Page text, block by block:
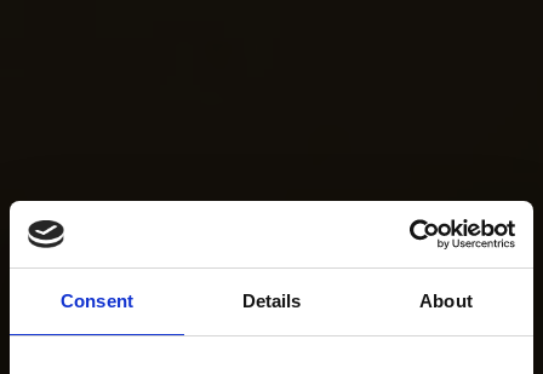
Consent Details About